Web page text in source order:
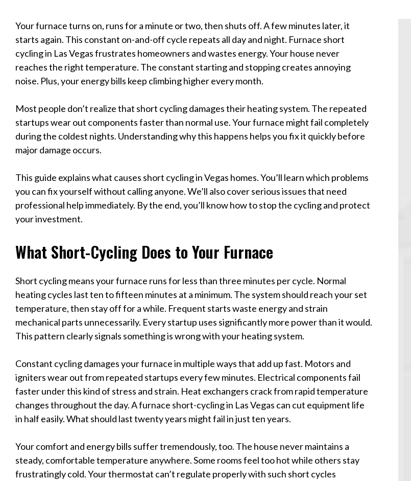
Your furnace turns on, runs for a minute or two, then shuts off. A few minutes later, it
starts again. This constant on-and-off cycle repeats all day and night. Furnace short
cycling in Las Vegas frustrates homeowners and wastes energy. Your house never
reaches the right temperature. The constant starting and stopping creates annoying
noise. Plus, your energy bills keep climbing higher every month.
Most people don’t realize that short cycling damages their heating system. The repeated
startups wear out components faster than normal use. Your furnace might fail completely
during the coldest nights. Understanding why this happens helps you fix it quickly before
major damage occurs.
This guide explains what causes short cycling in Vegas homes. You’ll learn which problems
you can fix yourself without calling anyone. We’ll also cover serious issues that need
professional help immediately. By the end, you’ll know how to stop the cycling and protect
your investment.
What Short-Cycling Does to Your Furnace
Short cycling means your furnace runs for less than three minutes per cycle. Normal
heating cycles last ten to fifteen minutes at a minimum. The system should reach your set
temperature, then stay off for a while. Frequent starts waste energy and strain
mechanical parts unnecessarily. Every startup uses significantly more power than it would.
This pattern clearly signals something is wrong with your heating system.
Constant cycling damages your furnace in multiple ways that add up fast. Motors and
igniters wear out from repeated startups every few minutes. Electrical components fail
faster under this kind of stress and strain. Heat exchangers crack from rapid temperature
changes throughout the day. A furnace short-cycling in Las Vegas can cut equipment life
in half easily. What should last twenty years might fail in just ten years.
Your comfort and energy bills suffer tremendously, too. The house never maintains a
steady, comfortable temperature anywhere. Some rooms feel too hot while others stay
frustratingly cold. Your thermostat can’t regulate properly with such short cycles